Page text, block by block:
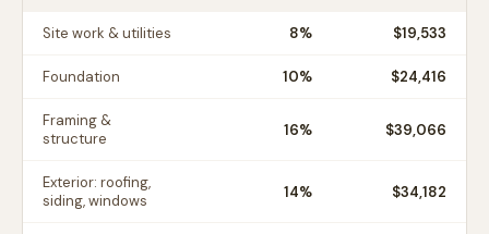
Site work & utilities 8% $19,533
Foundation 10% $24,416
Framing &
structure
16% $39,066
Exterior: roofing,
siding, windows
14% $34,182